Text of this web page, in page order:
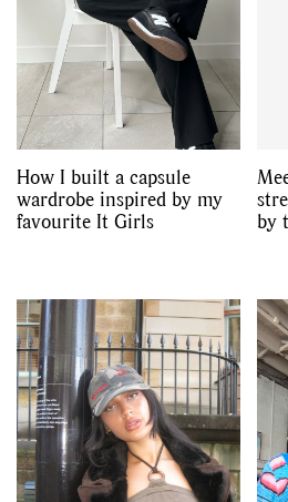
How I built a capsule
wardrobe inspired by my
favourite It Girls
by